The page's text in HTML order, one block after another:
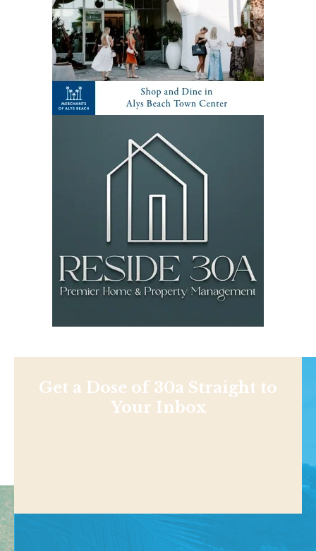
Get a Dose of 30a Straight to
Your Inbox